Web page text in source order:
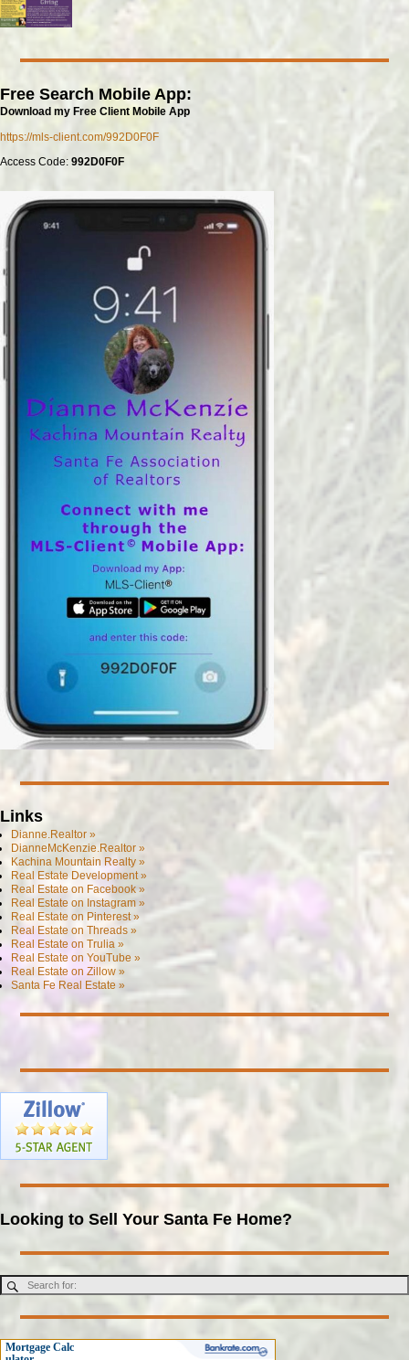
Free Search Mobile App:
Download my Free Client Mobile App
https://mls-client.com/992D0F0F
Access Code: 992D0F0F
Links
Dianne.Realtor »
DianneMcKenzie.Realtor »
Kachina Mountain Realty »
Real Estate Development »
Real Estate on Facebook »
Real Estate on Instagram »
Real Estate on Pinterest »
Real Estate on Threads »
Real Estate on Trulia »
Real Estate on YouTube »
Real Estate on Zillow »
Santa Fe Real Estate »
Looking to Sell Your Santa Fe Home?
Mortgage Calc